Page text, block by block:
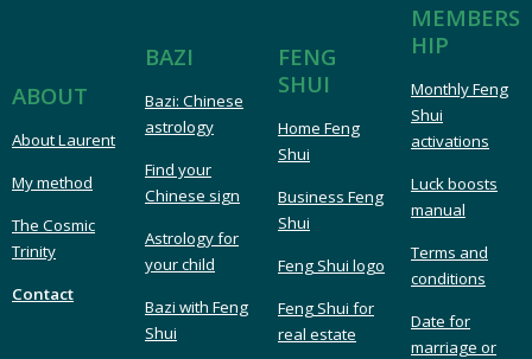
ABOUT
About Laurent
My method
The Cosmic
Trinity
Contact
BAZI
Bazi: Chinese
astrology
Find your
Chinese sign
Astrology for
your child
Bazi with Feng
Shui
FENG
SHUI
Home Feng
Shui
Business Feng
Shui
Feng Shui logo
Feng Shui for
real estate
MEMBERS
HIP
Monthly Feng
Shui
activations
Luck boosts
manual
Terms and
conditions
Date for
marriage or